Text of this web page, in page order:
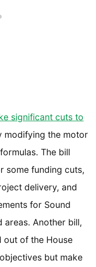
significant cuts to
modifying the motor
The bill
some funding cuts,
delivery, and
for Sound
areas. Another bill,
out of the House
but make